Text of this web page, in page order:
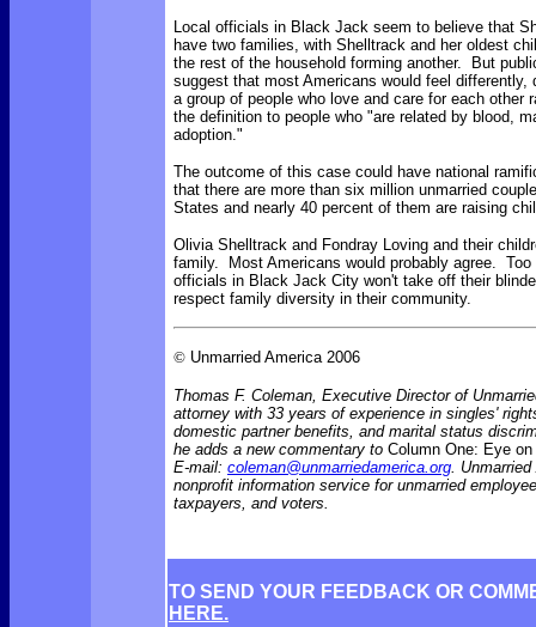
Local officials in Black Jack seem to believe that
have two families, with Shelltrack and her oldest
the rest of the household forming another. But
suggest that most Americans would feel differently,
a group of people who love and care for each other
the definition to people who "are related by blood,
adoption."
The outcome of this case could have national
that there are more than six million unmarried
States and nearly 40 percent of them are raising
Olivia Shelltrack and Fondray Loving and their
family. Most Americans would probably agree. Too
officials in Black Jack City won't take off their
respect family diversity in their community.
© Unmarried America 2006
Thomas F. Coleman, Executive Director of
attorney with 33 years of experience in singles'
domestic partner benefits, and marital status
he adds a new commentary to Column One: Eye
E-mail: coleman@unmarriedamerica.org.
nonprofit information service for unmarried
taxpayers, and voters.
TO SEND YOUR FEEDBACK OR
HERE.